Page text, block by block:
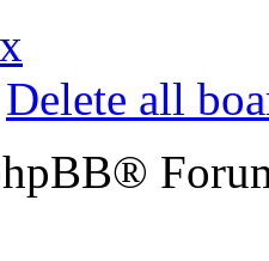
Delete all